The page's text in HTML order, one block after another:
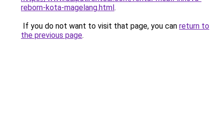
reborn-kota-magelang.html.
If you do not want to visit that page, you can return to
the previous page.